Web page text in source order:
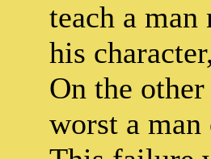
teach a
his
On the
worst a